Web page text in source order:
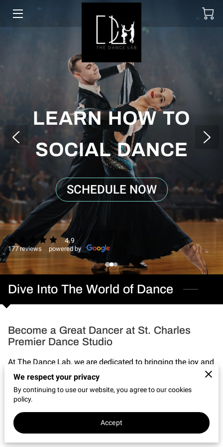
UPCOMING EVENTS
LESSON PACKAGES
GALLERY
BLOGS
CONNECT WITH US
OUR PARTNERS
RENT OUR SPACE
LEARN HOW TO
SOCIAL DANCE
SCHEDULE NOW
4.9
177 reviews powered by
Dive Into The World of Dance
Become a Great Dancer at St. Charles
Premier Dance Studio
At The Dance Lab, we are dedicated to bringing the joy and
artistry of dance to our vibrant community. With a deep
passion for movement and a commitment to excellence,
our studio offers a wide range of classes designed to
inspire, educate, and ignite the dancer within you.
Our classes cater to all ages and levels, ...
We respect your privacy
By continuing to use our website, you agree to our cookies
policy.
Accept